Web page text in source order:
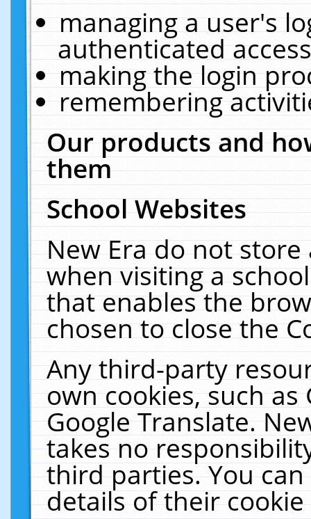
managing a user's
authenticated
making the login
remembering
Our products and
them
School Websites
New Era do not
when visiting a
that enables the
chosen to close the
Any third-party
own cookies, such
Google Translate.
takes no
third parties. You
details of their